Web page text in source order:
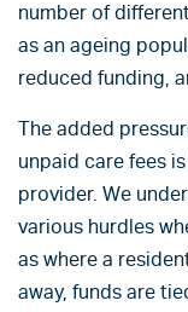
number of
as an ageing
reduced funding,
The added
unpaid care fees
provider. We
various hurdles
as where a
away, funds are